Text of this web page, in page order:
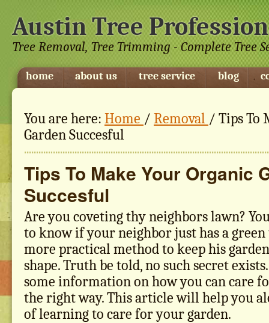
Austin Tree
Tree Removal, Tree Trimming - Complete Tree
home about us tree service blog
You are here: Home / Removal / Tips To
Garden Succesful
Tips To Make Your Organic
Succesful
Are you coveting thy neighbors lawn?
to know if your neighbor just has a
more practical method to keep his
shape. Truth be told, no such secret
some information on how you can care
the right way. This article will help you
of learning to care for your garden.